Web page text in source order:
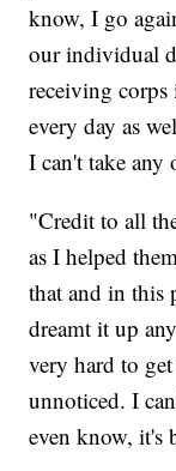
know, I go
our individual
receiving
every day as
I can't take any
"Credit to all
as I helped
that and in this
dreamt it up
very hard to
unnoticed. I
even know, it's